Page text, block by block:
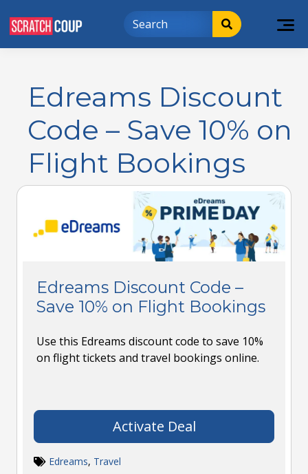
Edreams Discount
Code – Save 10% on
Flight Bookings
Edreams Discount Code –
Save 10% on Flight Bookings
Use this Edreams discount code to save 10%
on flight tickets and travel bookings online.
Activate Deal
Edreams, Travel